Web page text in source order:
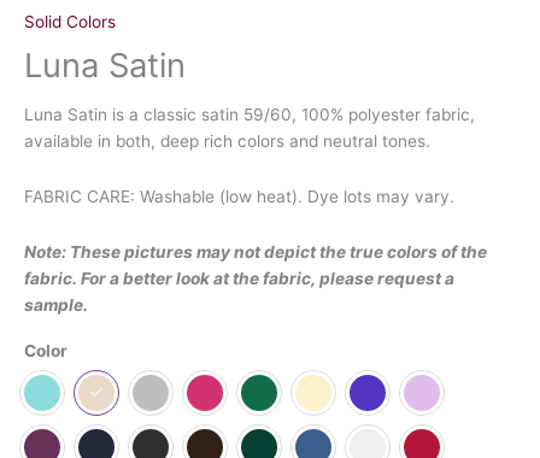
Solid Colors
Luna Satin
Luna Satin is a classic satin 59/60, 100% polyester fabric,
available in both, deep rich colors and neutral tones.
FABRIC CARE: Washable (low heat). Dye lots may vary.
Note: These pictures may not depict the true colors of the
fabric. For a better look at the fabric, please request a
sample.
Color